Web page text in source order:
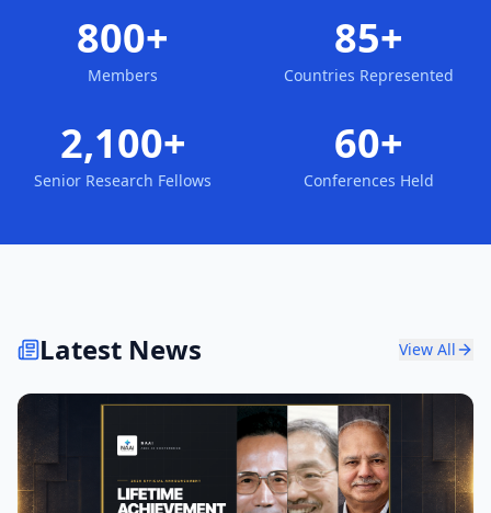
800+
Members
85+
Countries Represented
2,100+
Senior Research Fellows
60+
Conferences Held
Latest News View All